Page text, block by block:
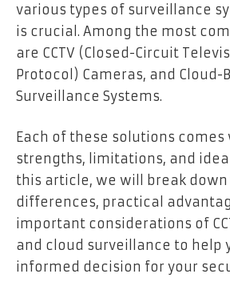
various types of surveillance
is crucial. Among the most
are CCTV (Closed-Circuit
Protocol) Cameras, and Cloud-
Surveillance Systems.
Each of these solutions
strengths, limitations, and
this article, we will break
differences, practical
important considerations of
and cloud surveillance to help
informed decision for your